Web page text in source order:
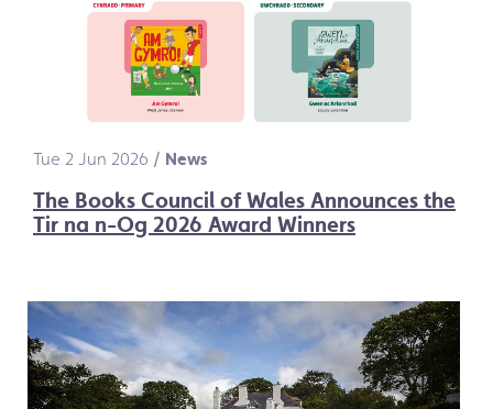
Tue 2 Jun 2026 / News
The Books Council of Wales Announces the
Tir na n-Og 2026 Award Winners